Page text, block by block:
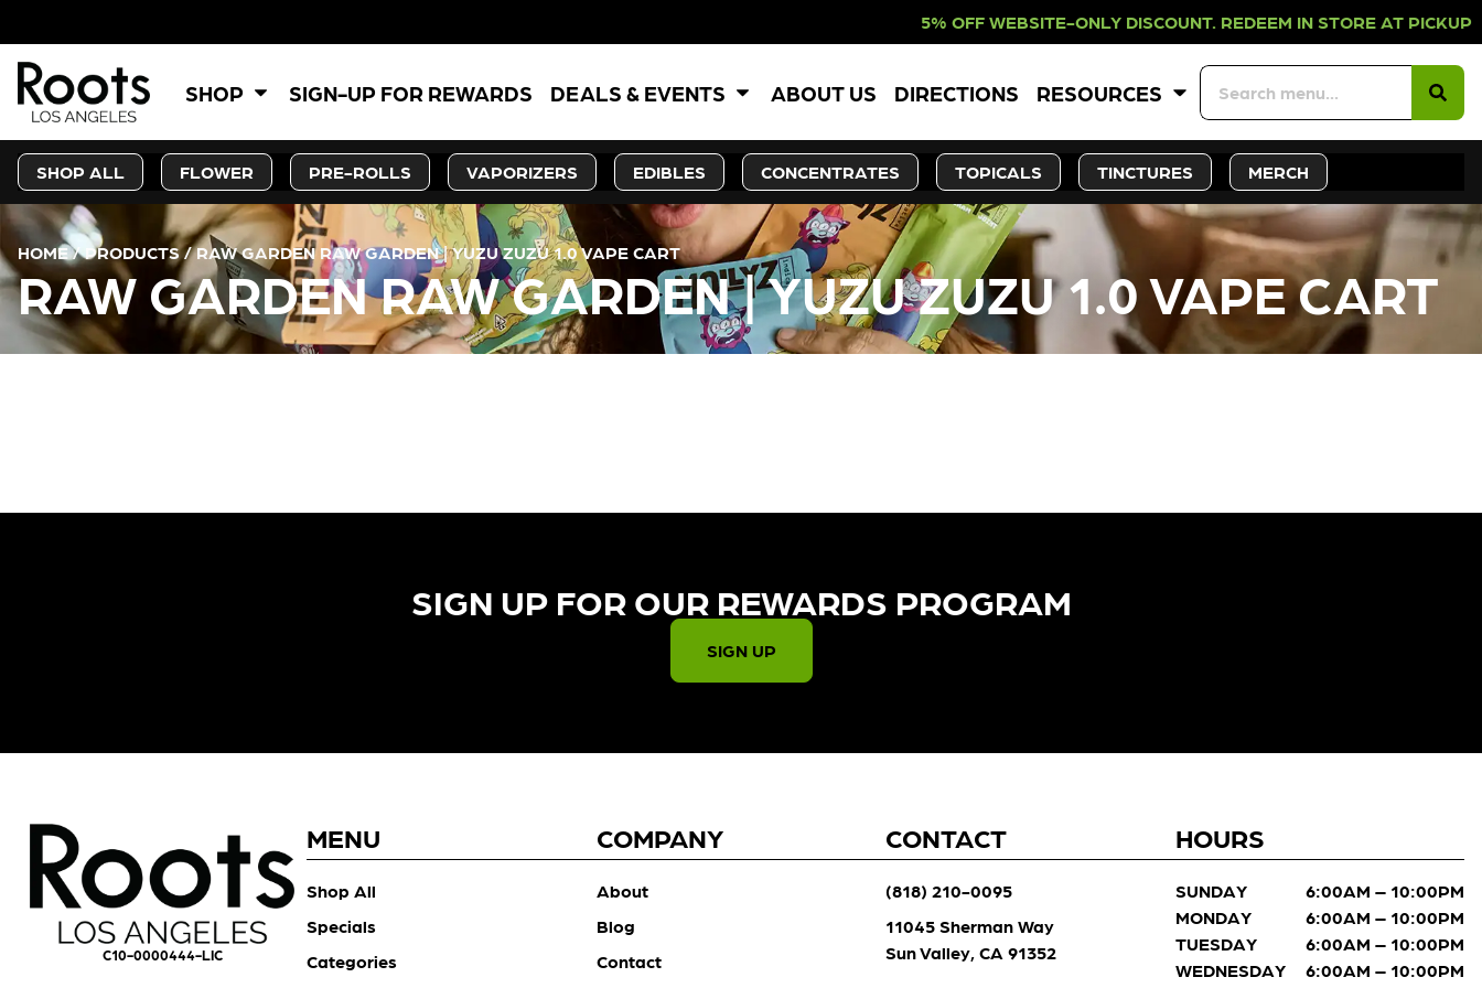
5% OFF WEBSITE-ONLY DISCOUNT. REDEEM IN STORE
SHOP SIGN-UP FOR REWARDS DEALS & EVENTS ABOUT US DIRECTIONS RESOURCES
SHOP ALL FLOWER PRE-ROLLS VAPORIZERS EDIBLES CONCENTRATES TOPICALS TINCTURES MERCH
HOME/PRODUCTS/RAW GARDEN RAW GARDEN | YUZU ZUZU 1.0 VAPE CART
RAW GARDEN RAW GARDEN | YUZU ZUZU 1.0 VAPE CART
SIGN UP FOR OUR REWARDS PROGRAM​
SIGN UP
C10-0000444-LIC
MENU
Shop All
Specials
Categories
COMPANY
About
Blog
Contact
CONTACT
(818) 210-0095
11045 Sherman Way
Sun Valley, CA 91352
HOURS
SUNDAY
6:00AM – 10:00PM
MONDAY
6:00AM – 10:00PM
TUESDAY
6:00AM – 10:00PM
WEDNESDAY
6:00AM – 10:00PM